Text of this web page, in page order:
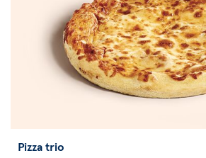
Pizza trio